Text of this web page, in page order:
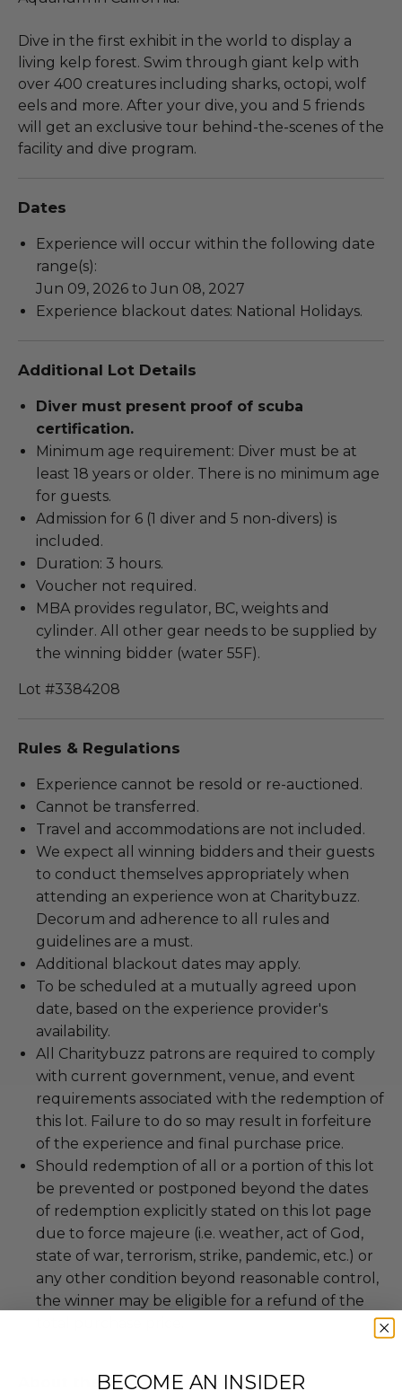
Dive in the first exhibit in the world to display a
living kelp forest. Swim through giant kelp with
over 400 creatures including sharks, octopi, wolf
eels and more. After your dive, you and 5 friends
will get an exclusive tour behind-the-scenes of the
facility and dive program.
Dates
Experience will occur within the following date
range(s):
Jun 09, 2026 to Jun 08, 2027
Experience blackout dates: National Holidays.
Additional Lot Details
Diver must present proof of scuba
certification.
Minimum age requirement: Diver must be at
least 18 years or older. There is no minimum age
for guests.
Admission for 6 (1 diver and 5 non-divers) is
included.
Duration: 3 hours.
Voucher not required.
MBA provides regulator, BC, weights and
cylinder. All other gear needs to be supplied by
the winning bidder (water 55F).
Lot #3384208
Rules & Regulations
Experience cannot be resold or re-auctioned.
Cannot be transferred.
Travel and accommodations are not included.
We expect all winning bidders and their guests
to conduct themselves appropriately when
attending an experience won at Charitybuzz.
Decorum and adherence to all rules and
guidelines are a must.
Additional blackout dates may apply.
To be scheduled at a mutually agreed upon
date, based on the experience provider's
availability.
All Charitybuzz patrons are required to comply
with current government, venue, and event
requirements associated with the redemption of
this lot. Failure to do so may result in forfeiture
of the experience and final purchase price.
Should redemption of all or a portion of this lot
be prevented or postponed beyond the dates
of redemption explicitly stated on this lot page
due to force majeure (i.e. weather, act of God,
state of war, terrorism, strike, pandemic, etc.) or
any other condition beyond reasonable control,
the winner may be eligible for a refund of the
About the CharityBECOME AN INSIDER